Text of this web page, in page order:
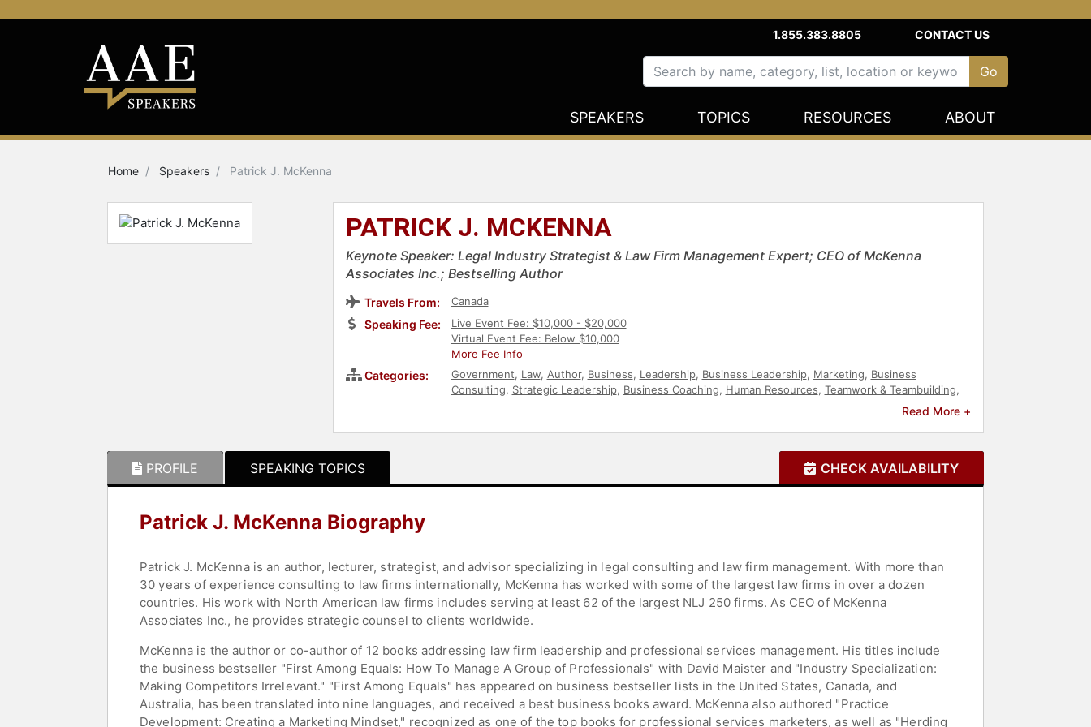
1.855.383.8805 CONTACT US
SPEAKERS TOPICS RESOURCES ABOUT
Home Speakers Patrick J. McKenna
PATRICK J. MCKENNA
Keynote Speaker: Legal Industry Strategist & Law Firm Management Expert; CEO of McKenna
Associates Inc.; Bestselling Author
Travels From: Canada
Speaking Fee:
Live Event Fee: $10,000 - $20,000
Virtual Event Fee: Below $10,000
More Fee Info
Categories: Government, Law, Author, Business, Leadership, Business Leadership, Marketing, Business
Consulting, Strategic Leadership, Business Coaching, Human Resources, Teamwork & Teambuilding,
Read More +
PROFILE SPEAKING TOPICS CHECK AVAILABILITY
Patrick J. McKenna Biography
Patrick J. McKenna is an author, lecturer, strategist, and advisor specializing in legal consulting and law firm management. With more than
30 years of experience consulting to law firms internationally, McKenna has worked with some of the largest law firms in over a dozen
countries. His work with North American law firms includes serving at least 62 of the largest NLJ 250 firms. As CEO of McKenna
Associates Inc., he provides strategic counsel to clients worldwide.
McKenna is the author or co-author of 12 books addressing law firm leadership and professional services management. His titles include
the business bestseller "First Among Equals: How To Manage A Group of Professionals" with David Maister and "Industry Specialization:
Making Competitors Irrelevant." "First Among Equals" has appeared on business bestseller lists in the United States, Canada, and
Australia, has been translated into nine languages, and received a best business books award. McKenna also authored "Practice
Development: Creating a Marketing Mindset," recognized as one of the top books for professional services marketers, as well as "Herding